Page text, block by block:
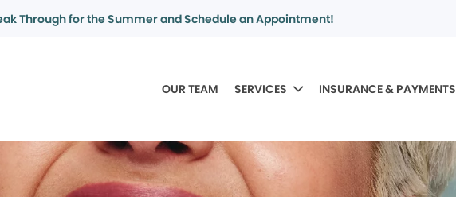
Through for the Summer and Schedule an Appointment!
OUR TEAM SERVICES INSURANCE & PAYMENTS